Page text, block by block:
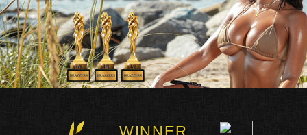
WINNER